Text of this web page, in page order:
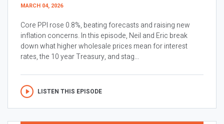
MARCH 04, 2026
Core PPI rose 0.8%, beating forecasts and raising new
inflation concerns. In this episode, Neil and Eric break
down what higher wholesale prices mean for interest
rates, the 10 year Treasury, and stag...
LISTEN THIS EPISODE